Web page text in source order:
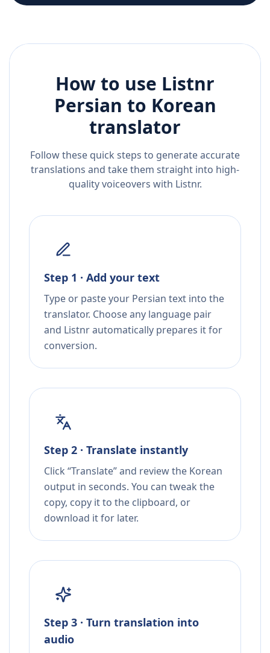
How to use Listnr
Persian to Korean
translator
Follow these quick steps to generate accurate
translations and take them straight into high-
quality voiceovers with Listnr.
Step 1 · Add your text
Type or paste your Persian text into the
translator. Choose any language pair
and Listnr automatically prepares it for
conversion.
Step 2 · Translate instantly
Click “Translate” and review the Korean
output in seconds. You can tweak the
copy, copy it to the clipboard, or
download it for later.
Step 3 · Turn translation into
audio